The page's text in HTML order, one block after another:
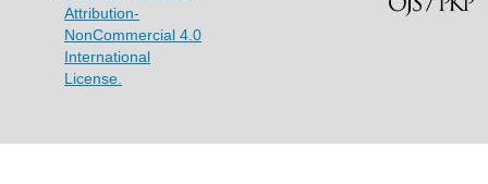
Attribution-
NonCommercial 4.0
International
License.